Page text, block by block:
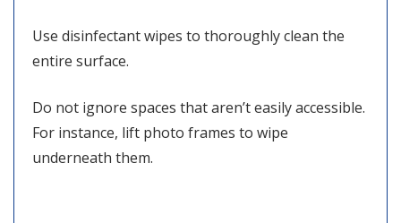
Use disinfectant wipes to thoroughly clean the
entire surface.
Do not ignore spaces that aren’t easily accessible.
For instance, lift photo frames to wipe
underneath them.